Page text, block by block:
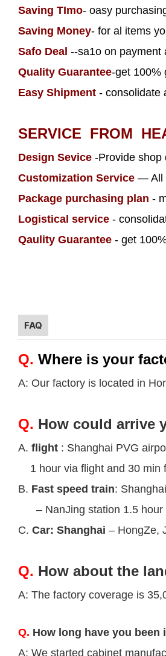
Saving TImo- oasy
Saving Money- for al items
Safo Deal --sa1o on payment
Quality Guarantee-get 100%
Easy Shipment - consolidate
SERVICE FROM
Design Sevice -Provide shop
Customization Service — All
Package purchasing plan -
Logistical service -
Qaulity Guarantee - get
FAQ
Q. Where is your
A: Our factory is located in
Q. How could arrive
A. flight : Shanghai PVG
1 hour via flight and 30 min
B. Fast speed train:
– NanJing station 1.5 hour
C. Car: Shanghai – HongZe,
Q. How about the
A: The factory coverage is
Q. How long have you
A: We started cabinet